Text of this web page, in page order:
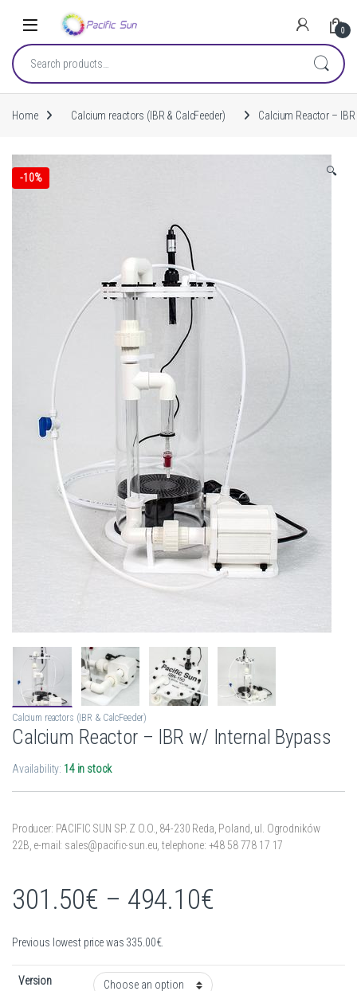
0
Search for:
Home Calcium reactors (IBR & CalcFeeder) Calcium Reactor –
-10% 🔍
Calcium reactors (IBR & CalcFeeder)
Calcium Reactor – IBR w/ Internal Bypass
Availability: 14 in stock
Producer: PACIFIC SUN SP. Z O.O., 84-230 Reda, Poland, ul. Ogrodników
22B, e-mail: sales@pacific-sun.eu,telephone: +48 58 778 17 17
301.50€ – 494.10€
Previous lowest price was 335.00€.
Version